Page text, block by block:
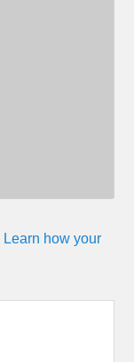
Learn how your